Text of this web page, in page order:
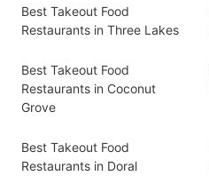
Best Takeout Food
Restaurants in Three Lakes
Best Takeout Food
Restaurants in Coconut
Grove
Best Takeout Food
Restaurants in Doral